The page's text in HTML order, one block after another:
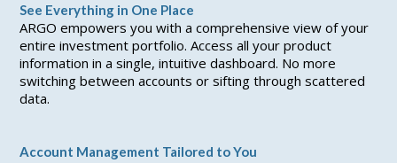
See Everything in One Place
ARGO empowers you with a comprehensive view of your
entire investment portfolio. Access all your product
information in a single, intuitive dashboard. No more
switching between accounts or sifting through scattered
data.
Account Management Tailored to You